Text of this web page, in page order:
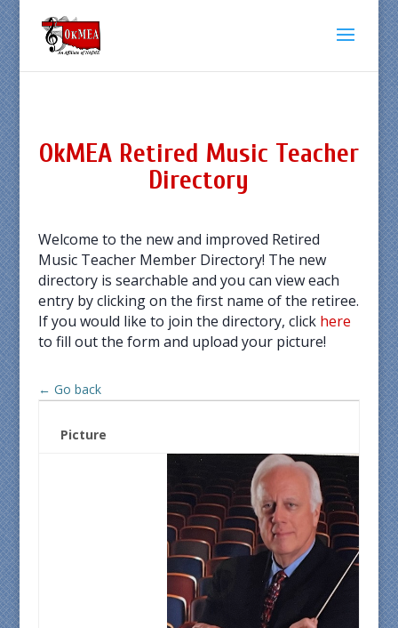
OkMEA Retired Music Teacher
Directory
Welcome to the new and improved Retired
Music Teacher Member Directory! The new
directory is searchable and you can view each
entry by clicking on the first name of the retiree.
If you would like to join the directory, click here
to fill out the form and upload your picture!
← Go back
Picture